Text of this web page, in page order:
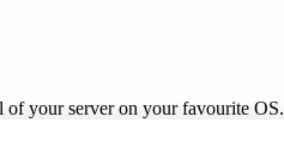
your server on your favourite OS.